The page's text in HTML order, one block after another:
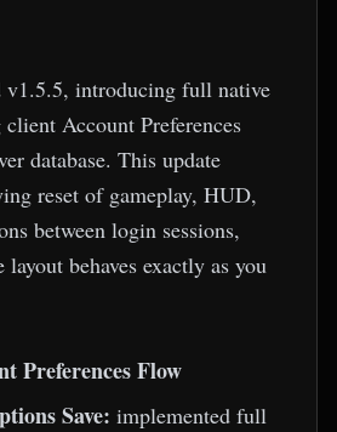
v1.5.5, introducing full native
Account Preferences
database. This update
reset of gameplay, HUD,
between login sessions,
layout behaves exactly as you
Preferences Flow
Save: implemented full